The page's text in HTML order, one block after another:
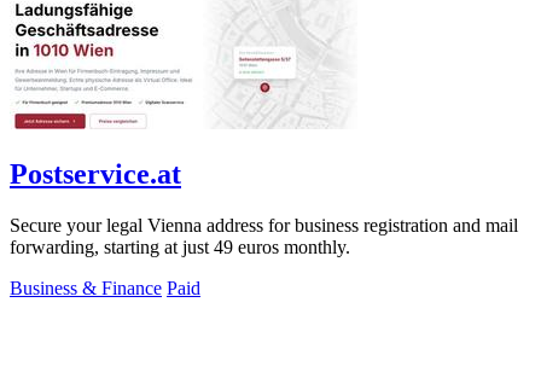
Postservice.at
Secure your legal Vienna address for business registration and mail
forwarding, starting at just 49 euros monthly.
Business & Finance Paid